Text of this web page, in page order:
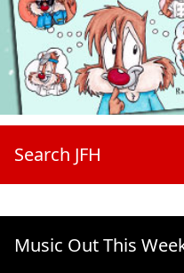
Search JFH
Music Out This